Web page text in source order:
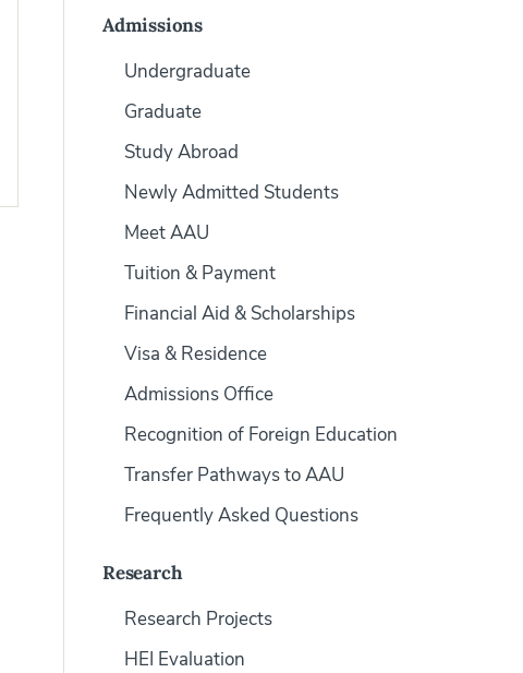
Admissions
Undergraduate
Graduate
Study Abroad
Newly Admitted Students
Meet AAU
Tuition & Payment
Financial Aid & Scholarships
Visa & Residence
Admissions Office
Recognition of Foreign Education
Transfer Pathways to AAU
Frequently Asked Questions
Research
Research Projects
HEI Evaluation